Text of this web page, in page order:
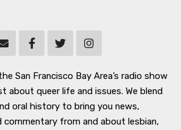
San Francisco Bay Area’s radio show
about queer life and issues. We blend
oral history to bring you news,
commentary from and about lesbian,